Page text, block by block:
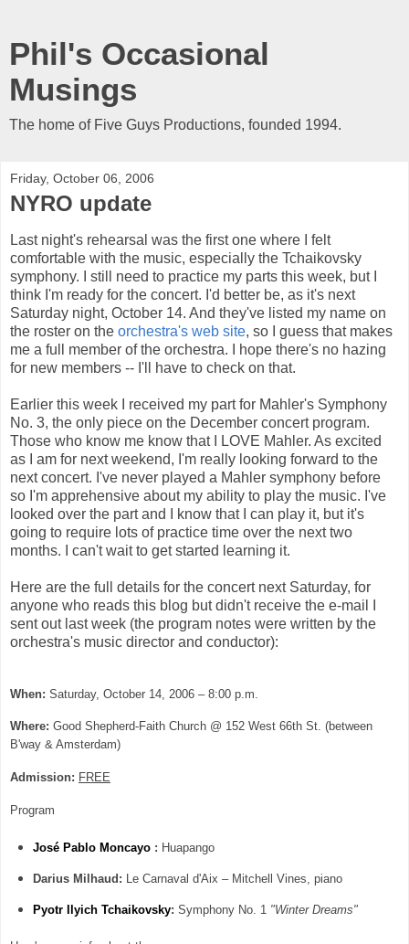
Phil's Occasional
Musings
The home of Five Guys Productions, founded 1994.
Friday, October 06, 2006
NYRO update
Last night's rehearsal was the first one where I felt
comfortable with the music, especially the Tchaikovsky
symphony. I still need to practice my parts this week, but I
think I'm ready for the concert. I'd better be, as it's next
Saturday night, October 14. And they've listed my name on
the roster on the orchestra's web site, so I guess that makes
me a full member of the orchestra. I hope there's no hazing
for new members -- I'll have to check on that.
Earlier this week I received my part for Mahler's Symphony
No. 3, the only piece on the December concert program.
Those who know me know that I LOVE Mahler. As excited
as I am for next weekend, I'm really looking forward to the
next concert. I've never played a Mahler symphony before
so I'm apprehensive about my ability to play the music. I've
looked over the part and I know that I can play it, but it's
going to require lots of practice time over the next two
months. I can't wait to get started learning it.
Here are the full details for the concert next Saturday, for
anyone who reads this blog but didn't receive the e-mail I
sent out last week (the program notes were written by the
orchestra's music director and conductor):
When: Saturday, October 14, 2006 – 8:00 p.m.
Where: Good Shepherd-Faith Church @ 152 West 66th St. (between
B'way & Amsterdam)
Admission: FREE
Program
José Pablo Moncayo: Huapango
Darius Milhaud: Le Carnaval d'Aix – Mitchell Vines, piano
Pyotr Ilyich Tchaikovsky: Symphony No. 1 "Winter Dreams"